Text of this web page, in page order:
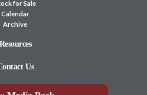
for Sale
Calendar
Archive
Resources
Us